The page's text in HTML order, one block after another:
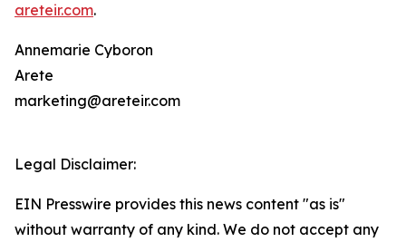
areteir.com.
Annemarie Cyboron
Arete
marketing@areteir.com
Legal Disclaimer:
EIN Presswire provides this news content "as is"
without warranty of any kind. We do not accept any